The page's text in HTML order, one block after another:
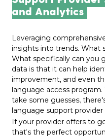
and Analytics
Leveraging
insights into trends. What
What specifically can you
data is that it can help
improvement, and even
language access
take some guesses,
language support provider
If your provider offers to
that's the perfect